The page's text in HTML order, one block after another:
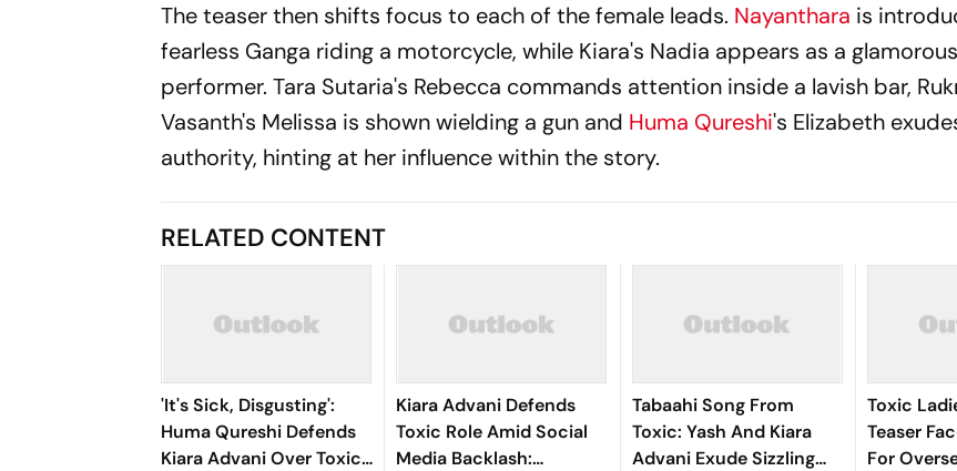
The teaser then shifts focus to each of the female leads. Nayanthara is
fearless Ganga riding a motorcycle, while Kiara's Nadia appears as a
performer. Tara Sutaria's Rebecca commands attention inside a lavish bar,
Vasanth's Melissa is shown wielding a gun and Huma Qureshi's Elizabeth
authority, hinting at her influence within the story.
RELATED CONTENT
'It's Sick, Disgusting':
Huma Qureshi Defends
Kiara Advani Over Toxic
Kiara Advani Defends
Toxic Role Amid Social
Media Backlash:
Tabaahi Song From
Toxic: Yash And Kiara
Advani Exude Sizzling
Toxic
Teaser
For